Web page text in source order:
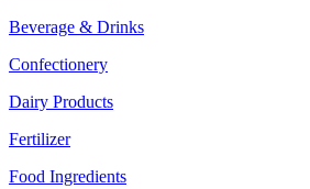
Beverage & Drinks
Confectionery
Dairy Products
Fertilizer
Food Ingredients